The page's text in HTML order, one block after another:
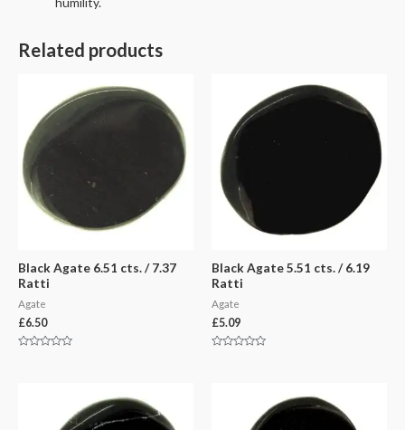
Related products
Black Agate 6.51 cts. / 7.37
Ratti
Agate
£6.50
Black Agate 5.51 cts. / 6.19
Ratti
Agate
£5.09